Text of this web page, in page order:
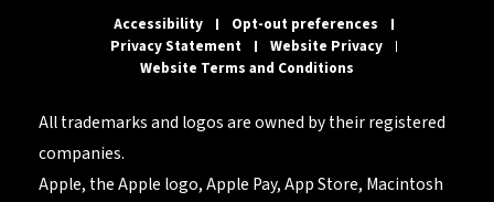
Accessibility
Opt-out preferences
Privacy Statement
Website Privacy
Website Terms and Conditions
All trademarks and logos are owned by their registered
companies.
Apple, the Apple logo, Apple Pay, App Store, Macintosh